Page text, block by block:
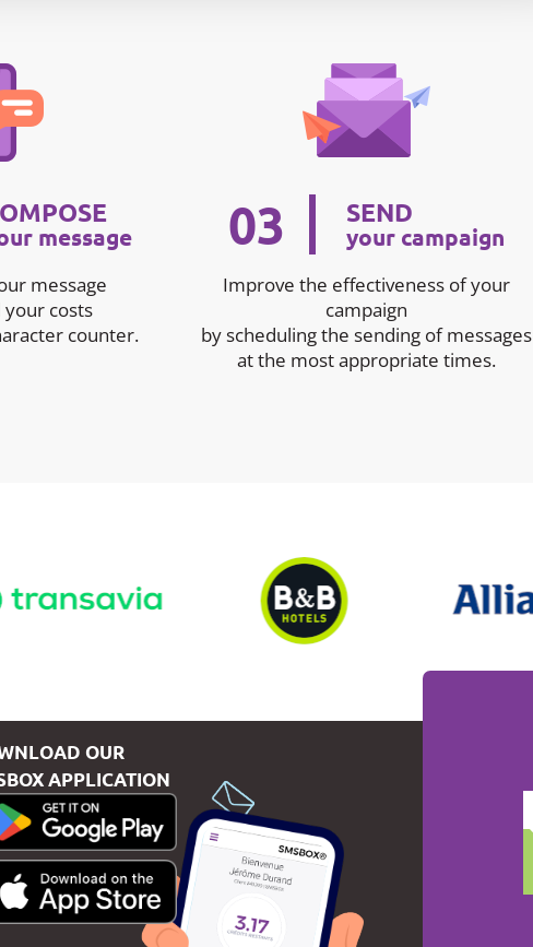
message
message
costs
counter.
03 SEND
your campaign
Improve the effectiveness of your
campaign
by scheduling the sending of messages
at the most appropriate times.
OUR
APPLICATION